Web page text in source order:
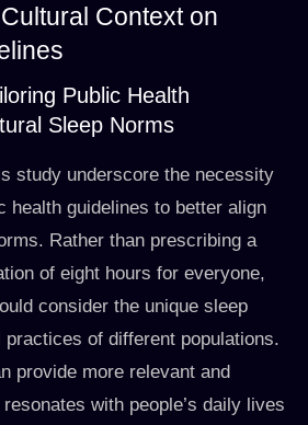
Context on
Public Health
Sleep Norms
study underscore the necessity
health guidelines to better align
Rather than prescribing a
of eight hours for everyone,
consider the unique sleep
of different populations.
provide more relevant and
with people’s daily lives